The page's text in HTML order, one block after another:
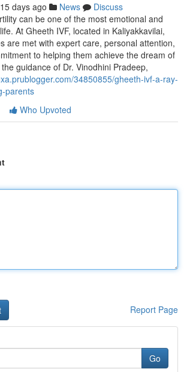
days ago News
Discuss
can be one of the most emotional and
At Gheeth IVF, located in Kaliyakkavilai,
are met with expert care, personal attention,
to helping them achieve the dream of
guidance of Dr. Vinodhini Pradeep,
34850855/gheeth-ivf-a-ray-
parents
Who Upvoted
Report Page
Go